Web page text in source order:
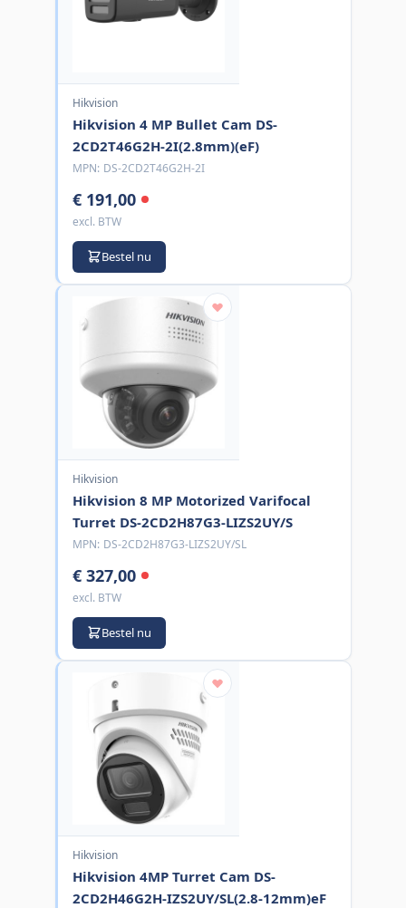
Hikvision
Hikvision 4 MP Bullet Cam DS-
2CD2T46G2H-2I(2.8mm)(eF)
MPN: DS-2CD2T46G2H-2I
€ 191,00
excl. BTW
Bestel nu
Hikvision
Hikvision 8 MP Motorized Varifocal
Turret DS-2CD2H87G3-LIZS2UY/S
MPN: DS-2CD2H87G3-LIZS2UY/SL
€ 327,00
excl. BTW
Bestel nu
Hikvision
Hikvision 4MP Turret Cam DS-
2CD2H46G2H-IZS2UY/SL(2.8-12mm)eF